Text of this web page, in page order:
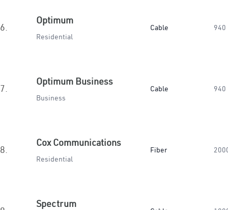
6.
Optimum
Residential
Cable 940
7.
Optimum Business
Business
Cable 940
8.
Cox Communications
Residential
Fiber
Spectrum